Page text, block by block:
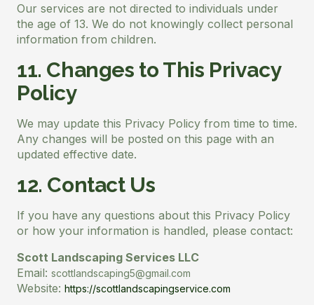
Our services are not directed to individuals under
the age of 13. We do not knowingly collect personal
information from children.
11. Changes to This Privacy
Policy
We may update this Privacy Policy from time to time.
Any changes will be posted on this page with an
updated effective date.
12. Contact Us
If you have any questions about this Privacy Policy
or how your information is handled, please contact:
Scott Landscaping Services LLC
Email: scottlandscaping5@gmail.com
Website: https://scottlandscapingservice.com